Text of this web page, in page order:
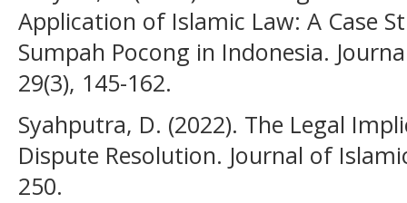
Application of Islamic Law: A Case
Sumpah Pocong in Indonesia.
29(3), 145-162.
Syahputra, D. (2022). The Legal
Dispute Resolution. Journal of
250.